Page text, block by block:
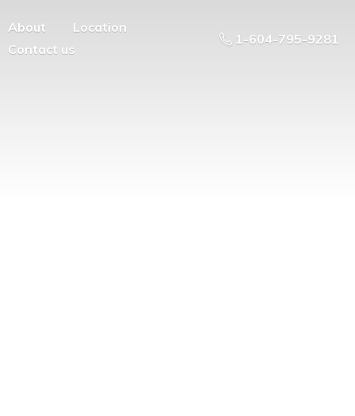
About
Location
Contact us
1-604-795-9281